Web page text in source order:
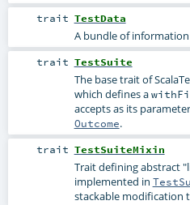
trait TestData
A bundle of
trait TestSuite
The base trait of
which defines a
accepts as its
Outcome.
trait TestSuiteMixin
Trait defining abstract
implemented in
stackable modification